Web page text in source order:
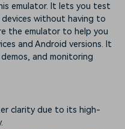
emulator. It lets you test
without having to
the emulator to help you
and Android versions. It
and monitoring
clarity due to its high-